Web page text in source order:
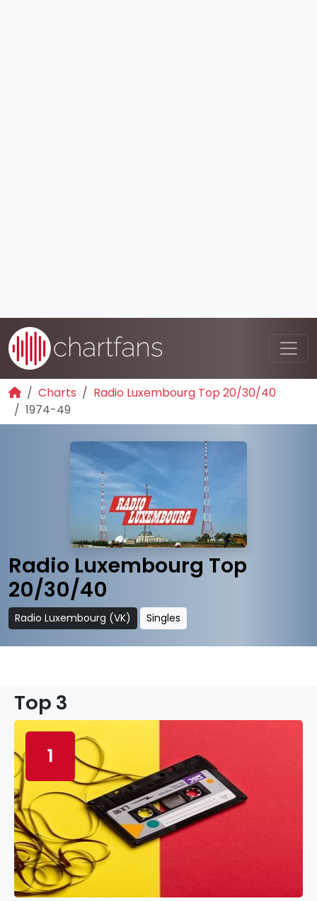
Charts
Radio Luxembourg Top 20/30/40
1974-49
Radio Luxembourg Top
20/30/40
Radio Luxembourg (VK) Singles
Top 3
1